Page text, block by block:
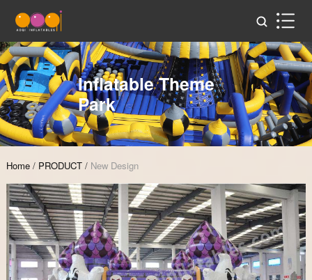
Inflatable Theme
Park
Home / PRODUCT / New Design
Zoom